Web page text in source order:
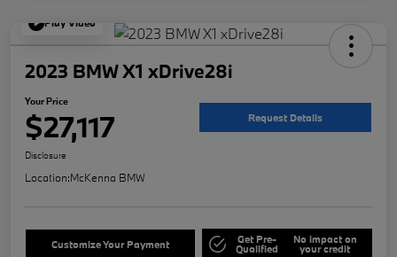
Play Video
2023 BMW X1 xDrive28i
Your Price
$27,117 Request Details
Disclosure
Location:McKenna BMW
Customize Your Payment Get Pre-
Qualified
No impact on
your credit